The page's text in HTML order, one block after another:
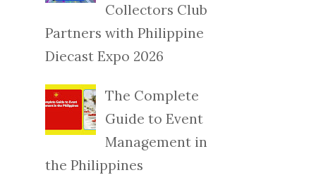
Collectors Club
Partners with Philippine
Diecast Expo 2026
The Complete
Guide to Event
Management in
the Philippines